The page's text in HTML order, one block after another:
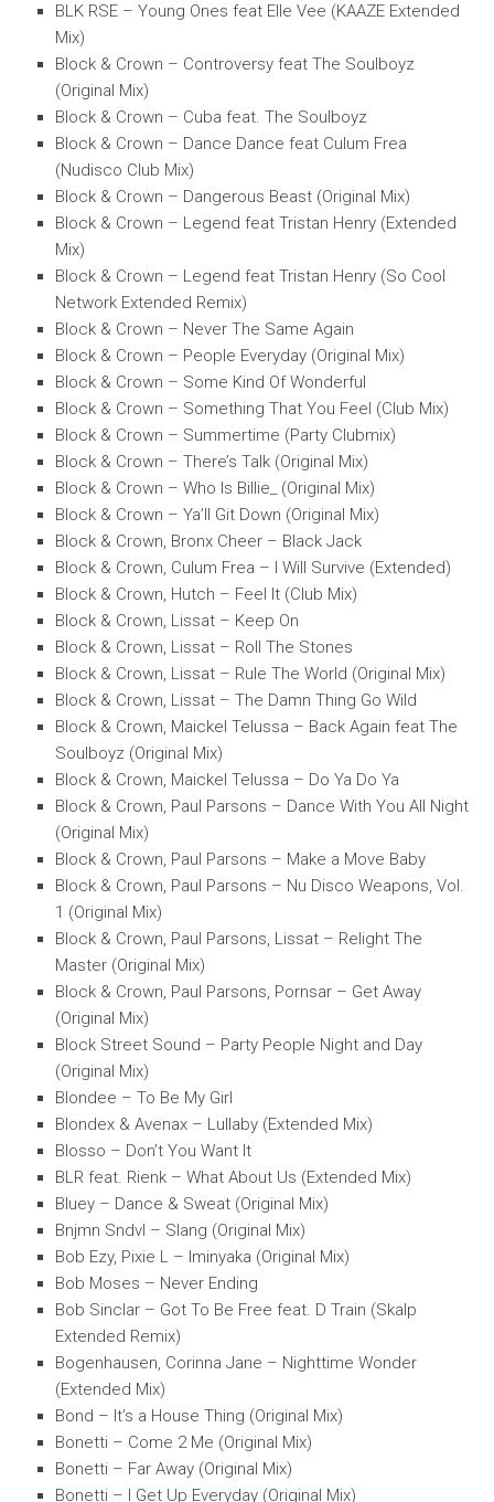
BLK RSE – Young Ones feat Elle Vee (KAAZE Extended
Mix)
Block & Crown – Controversy feat The Soulboyz
(Original Mix)
Block & Crown – Cuba feat. The Soulboyz
Block & Crown – Dance Dance feat Culum Frea
(Nudisco Club Mix)
Block & Crown – Dangerous Beast (Original Mix)
Block & Crown – Legend feat Tristan Henry (Extended
Mix)
Block & Crown – Legend feat Tristan Henry (So Cool
Network Extended Remix)
Block & Crown – Never The Same Again
Block & Crown – People Everyday (Original Mix)
Block & Crown – Some Kind Of Wonderful
Block & Crown – Something That You Feel (Club Mix)
Block & Crown – Summertime (Party Clubmix)
Block & Crown – There’s Talk (Original Mix)
Block & Crown – Who Is Billie_ (Original Mix)
Block & Crown – Ya’ll Git Down (Original Mix)
Block & Crown, Bronx Cheer – Black Jack
Block & Crown, Culum Frea – I Will Survive (Extended)
Block & Crown, Hutch – Feel It (Club Mix)
Block & Crown, Lissat – Keep On
Block & Crown, Lissat – Roll The Stones
Block & Crown, Lissat – Rule The World (Original Mix)
Block & Crown, Lissat – The Damn Thing Go Wild
Block & Crown, Maickel Telussa – Back Again feat The
Soulboyz (Original Mix)
Block & Crown, Maickel Telussa – Do Ya Do Ya
Block & Crown, Paul Parsons – Dance With You All Night
(Original Mix)
Block & Crown, Paul Parsons – Make a Move Baby
Block & Crown, Paul Parsons – Nu Disco Weapons, Vol.
1 (Original Mix)
Block & Crown, Paul Parsons, Lissat – Relight The
Master (Original Mix)
Block & Crown, Paul Parsons, Pornsar – Get Away
(Original Mix)
Block Street Sound – Party People Night and Day
(Original Mix)
Blondee – To Be My Girl
Blondex & Avenax – Lullaby (Extended Mix)
Blosso – Don’t You Want It
BLR feat. Rienk – What About Us (Extended Mix)
Bluey – Dance & Sweat (Original Mix)
Bnjmn Sndvl – Slang (Original Mix)
Bob Ezy, Pixie L – Iminyaka (Original Mix)
Bob Moses – Never Ending
Bob Sinclar – Got To Be Free feat. D Train (Skalp
Extended Remix)
Bogenhausen, Corinna Jane – Nighttime Wonder
(Extended Mix)
Bond – It’s a House Thing (Original Mix)
Bonetti – Come 2 Me (Original Mix)
Bonetti – Far Away (Original Mix)
Bonetti – I Get Up Everyday (Original Mix)